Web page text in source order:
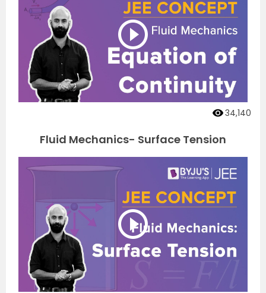
34,140
Fluid Mechanics- Surface Tension